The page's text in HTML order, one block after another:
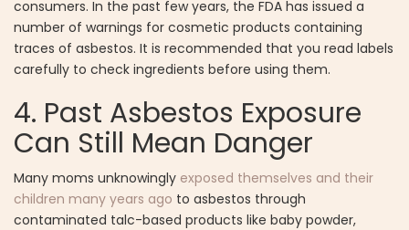
consumers. In the past few years, the FDA has issued a
number of warnings for cosmetic products containing
traces of asbestos. It is recommended that you read labels
carefully to check ingredients before using them.
4. Past Asbestos Exposure
Can Still Mean Danger
Many moms unknowingly exposed themselves and their
children many years ago to asbestos through
contaminated talc-based products like baby powder,